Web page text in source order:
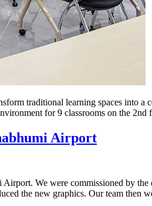
traditional learning spaces into
for 9 classrooms on the
Airport
We were commissioned by
the new graphics. Our team then